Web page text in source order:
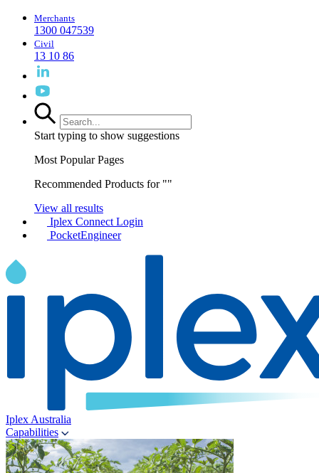
Merchants
1300 047539
Civil
13 10 86
Start typing to show suggestions
Most Popular Pages
Recommended Products for ""
View all results
Iplex Connect Login
PocketEngineer
Iplex Australia
Capabilities